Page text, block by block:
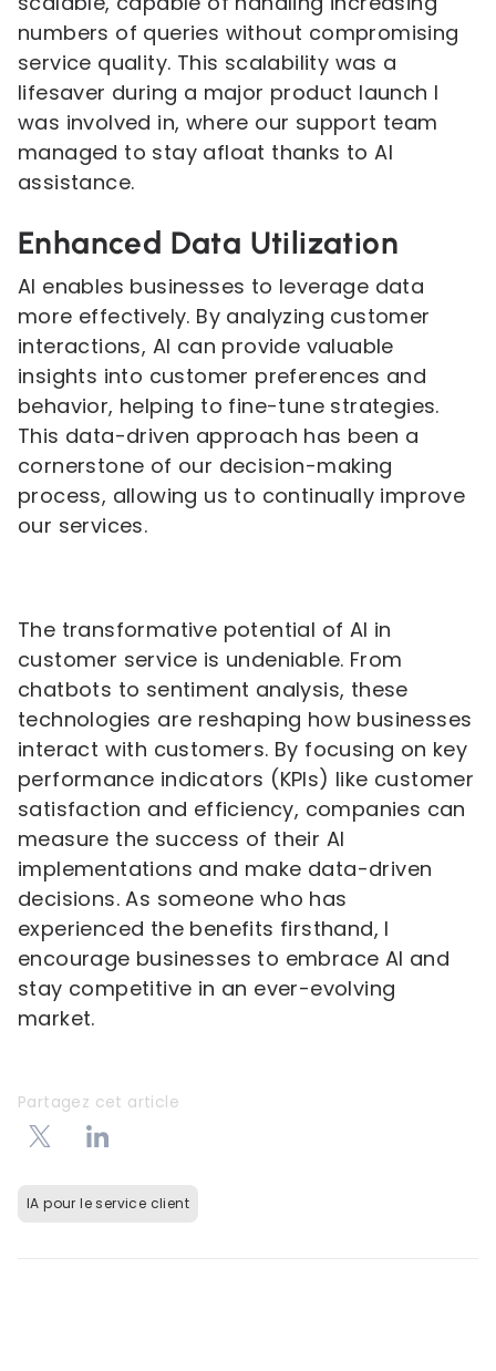
numbers of queries without compromising
service quality. This scalability was a
lifesaver during a major product launch I
was involved in, where our support team
managed to stay afloat thanks to AI
assistance.
Enhanced Data Utilization
AI enables businesses to leverage data
more effectively. By analyzing customer
interactions, AI can provide valuable
insights into customer preferences and
behavior, helping to fine-tune strategies.
This data-driven approach has been a
cornerstone of our decision-making
process, allowing us to continually improve
our services.
The transformative potential of AI in
customer service is undeniable. From
chatbots to sentiment analysis, these
technologies are reshaping how businesses
interact with customers. By focusing on key
performance indicators (KPIs) like customer
satisfaction and efficiency, companies can
measure the success of their AI
implementations and make data-driven
decisions. As someone who has
experienced the benefits firsthand, I
encourage businesses to embrace AI and
stay competitive in an ever-evolving
market.
Partagez cet article
IA pour le service client